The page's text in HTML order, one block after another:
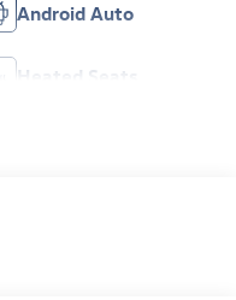
Android Auto
Heated Seats